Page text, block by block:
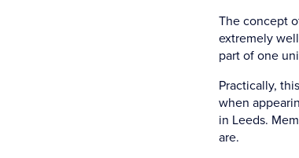
The concept
extremely
part of one
Practically,
when
in Leeds.
are.